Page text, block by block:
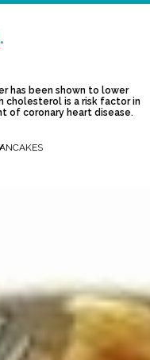
has been shown to lower
cholesterol is a risk factor in
of coronary heart disease.